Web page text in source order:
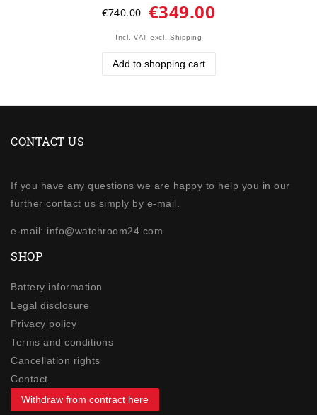
€740.00 €349.00
Incl. VAT excl. Shipping
Add to shopping cart
CONTACT US
If you have any questions we are happy to help you in our
further contact us simply by e-mail.
e-mail: info@watchroom24.com
SHOP
Battery information
Legal disclosure
Privacy policy
Terms and conditions
Cancellation rights
Contact
Withdraw from contract here